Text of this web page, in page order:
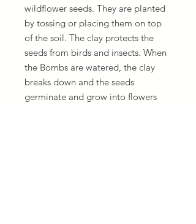
wildflower seeds. They are planted
by tossing or placing them on top
of the soil. The clay protects the
seeds from birds and insects. When
the Bombs are watered, the clay
breaks down and the seeds
germinate and grow into flowers